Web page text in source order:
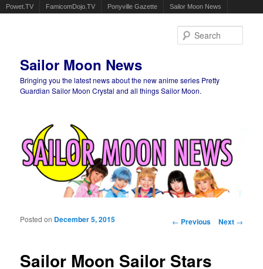
Powet.TV FamicomDojo.TV Ponyville Gazette Sailor Moon News
Sailor Moon News
Bringing you the latest news about the new anime series Pretty
Guardian Sailor Moon Crystal and all things Sailor Moon.
Post navigation
← Previous Next →
Sailor Moon Sailor Stars
Posted on December 5, 2015